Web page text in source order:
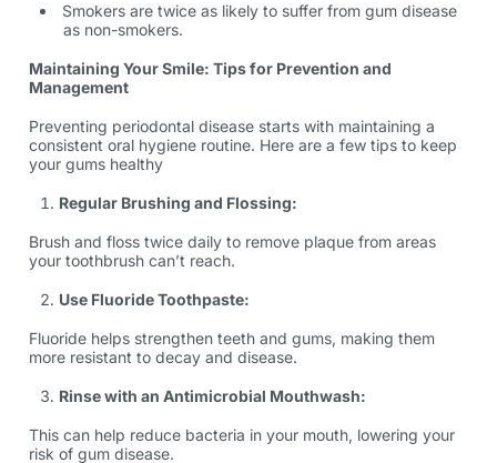
Smokers are twice as likely to suffer from gum disease
as non-smokers.
Maintaining Your Smile: Tips for Prevention and
Management
Preventing periodontal disease starts with maintaining a
consistent oral hygiene routine. Here are a few tips to keep
your gums healthy
Regular Brushing and Flossing:
Brush and floss twice daily to remove plaque from areas
your toothbrush can’t reach.
Use Fluoride Toothpaste:
Fluoride helps strengthen teeth and gums, making them
more resistant to decay and disease.
Rinse with an Antimicrobial Mouthwash:
This can help reduce bacteria in your mouth, lowering your
risk of gum disease.